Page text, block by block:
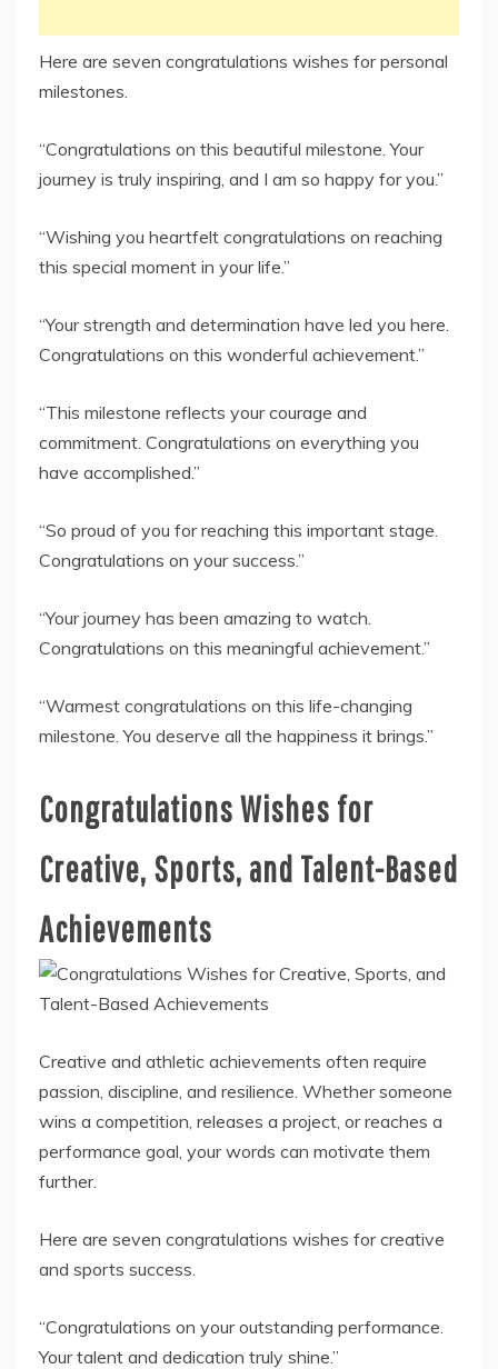
Here are seven congratulations wishes for personal
milestones.
“Congratulations on this beautiful milestone. Your
journey is truly inspiring, and I am so happy for you.”
“Wishing you heartfelt congratulations on reaching
this special moment in your life.”
“Your strength and determination have led you here.
Congratulations on this wonderful achievement.”
“This milestone reflects your courage and
commitment. Congratulations on everything you
have accomplished.”
“So proud of you for reaching this important stage.
Congratulations on your success.”
“Your journey has been amazing to watch.
Congratulations on this meaningful achievement.”
“Warmest congratulations on this life-changing
milestone. You deserve all the happiness it brings.”
Congratulations Wishes for
Creative, Sports, and Talent-Based
Achievements
Creative and athletic achievements often require
passion, discipline, and resilience. Whether someone
wins a competition, releases a project, or reaches a
performance goal, your words can motivate them
further.
Here are seven congratulations wishes for creative
and sports success.
“Congratulations on your outstanding performance.
Your talent and dedication truly shine.”